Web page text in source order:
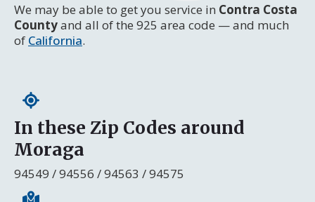
We may be able to get you service in Contra Costa
Countyand all of the 925 area code — and much
of California.
In these Zip Codes around
Moraga
94549 / 94556 / 94563 / 94575